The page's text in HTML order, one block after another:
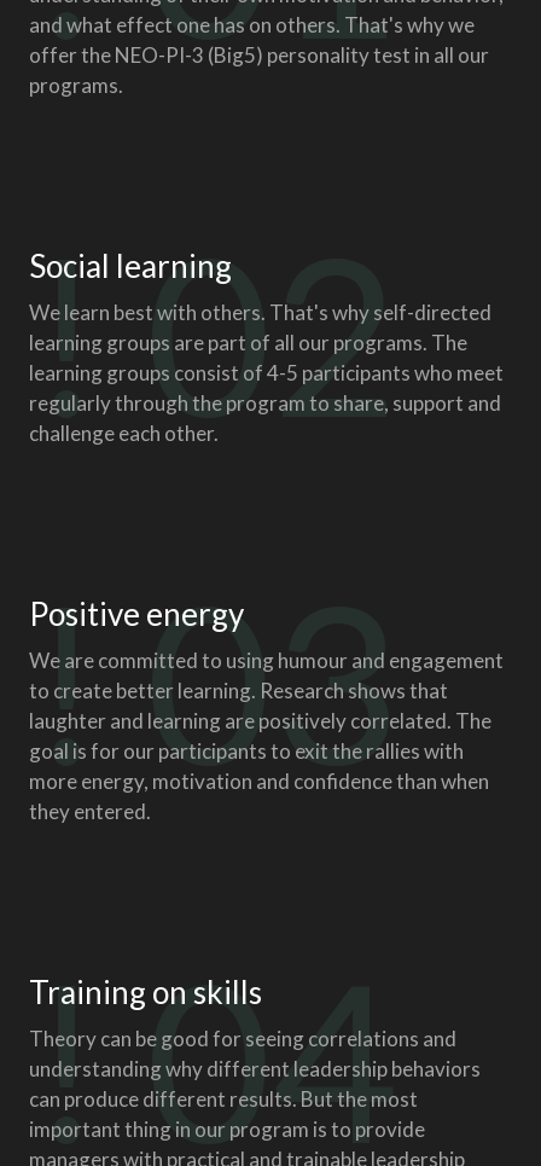
and what effect one has on others. That's why we
offer the NEO-PI-3 (Big5) personality test in all our
programs.
! 02
Social learning
We learn best with others. That's why self-directed
learning groups are part of all our programs. The
learning groups consist of 4-5 participants who meet
regularly through the program to share, support and
challenge each other.
! 03
Positive energy
We are committed to using humour and engagement
to create better learning. Research shows that
laughter and learning are positively correlated. The
goal is for our participants to exit the rallies with
more energy, motivation and confidence than when
they entered.
! 04
Training on skills
Theory can be good for seeing correlations and
understanding why different leadership behaviors
can produce different results. But the most
important thing in our program is to provide
managers with practical and trainable leadership